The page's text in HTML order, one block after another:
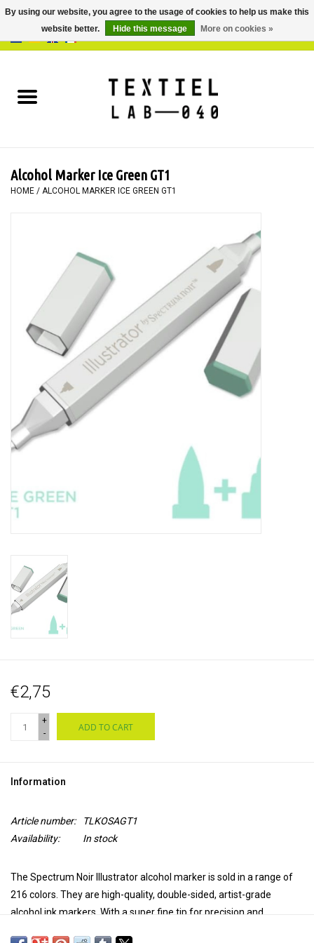
BOOKS
PAINTING
WORKSHOPS
SPECIALS
TOOLS
Alcohol Marker Ice Green GT1
HOME / ALCOHOL MARKER ICE GREEN GT1
€2,75
+
-
ADD TO CART
Information
Article number:
TLKOSAGT1
Availability:
In stock
The Spectrum Noir Illustrator alcohol marker is sold in a range of
216 colors. They are high-quality, double-sided, artist-grade
alcohol ink markers. With a super fine tip for precision and
By using our website, you agree to the usage of cookies to help us make this
website better.
Hide this message More on cookies »